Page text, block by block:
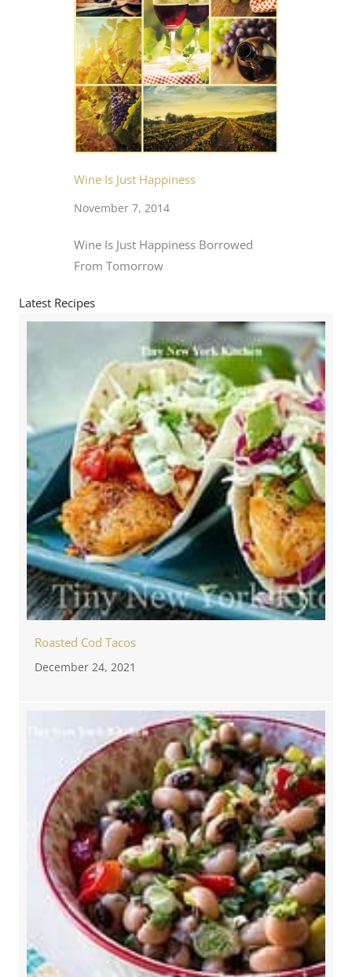
Wine Is Just Happiness
November 7, 2014
Wine Is Just Happiness Borrowed
From Tomorrow
Latest Recipes
Roasted Cod Tacos
December 24, 2021